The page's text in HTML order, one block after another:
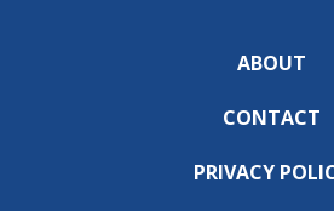
ABOUT
CONTACT
PRIVACY